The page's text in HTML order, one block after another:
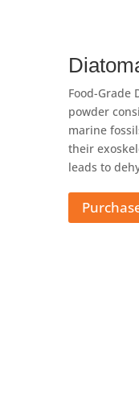
Food-Grade
powder
marine
their
leads to